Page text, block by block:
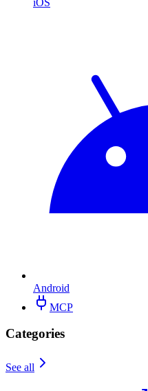
Android
MCP
Categories
See all